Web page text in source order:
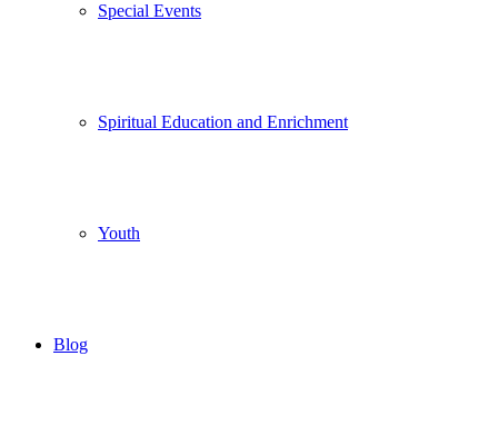
Special Events
Spiritual Education and Enrichment
Youth
Blog